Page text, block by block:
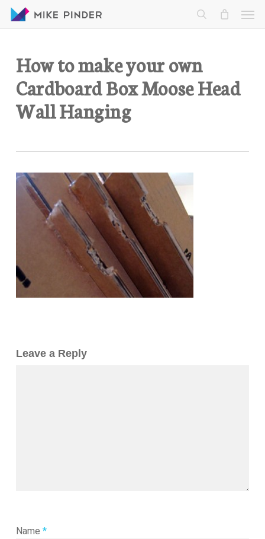
Skip
search
How to make your own
Cardboard Box Moose Head
Wall Hanging
Leave a Reply
Name *